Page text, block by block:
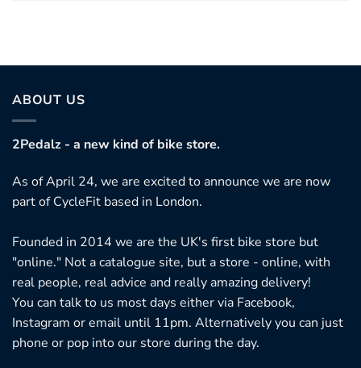
ABOUT US
2Pedalz - a new kind of bike store.
As of April 24, we are excited to announce we are now
part of CycleFit based in London.
Founded in 2014 we are the UK's first bike store but
"online." Not a catalogue site, but a store - online, with
real people, real advice and really amazing delivery!
You can talk to us most days either via Facebook,
Instagram or email until 11pm. Alternatively you can just
phone or pop into our store during the day.